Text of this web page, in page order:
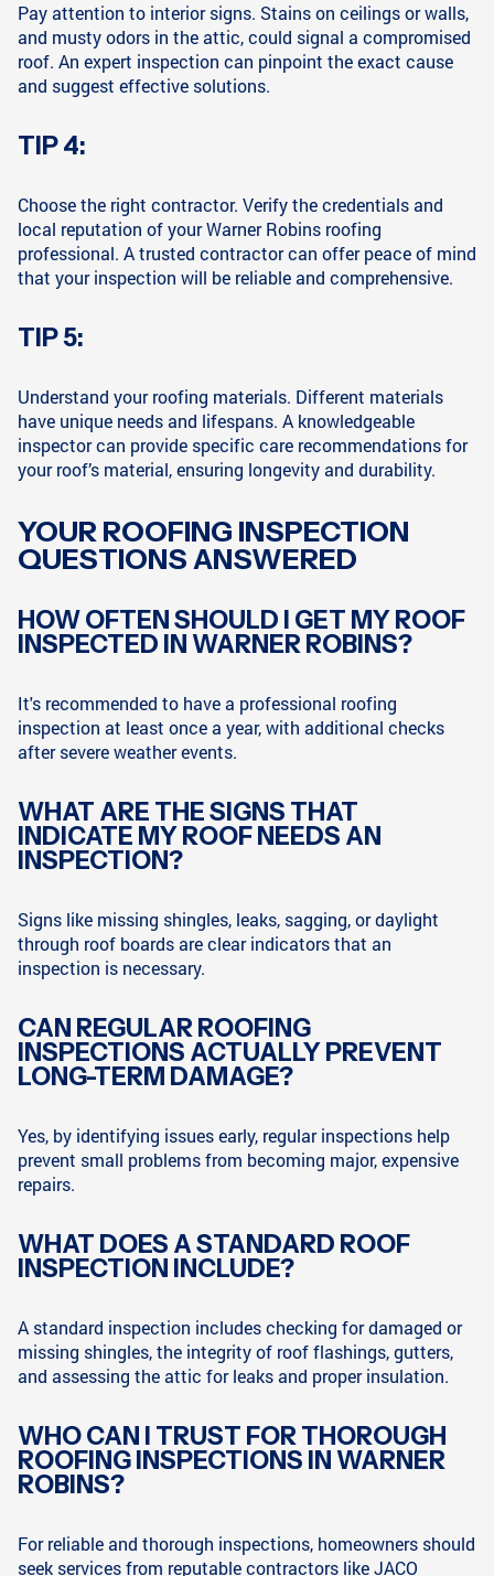
Pay attention to interior signs. Stains on ceilings or walls,
and musty odors in the attic, could signal a compromised
roof. An expert inspection can pinpoint the exact cause
and suggest effective solutions.
TIP 4:
Choose the right contractor. Verify the credentials and
local reputation of your Warner Robins roofing
professional. A trusted contractor can offer peace of mind
that your inspection will be reliable and comprehensive.
TIP 5:
Understand your roofing materials. Different materials
have unique needs and lifespans. A knowledgeable
inspector can provide specific care recommendations for
your roof’s material, ensuring longevity and durability.
YOUR ROOFING INSPECTION
QUESTIONS ANSWERED
HOW OFTEN SHOULD I GET MY ROOF
INSPECTED IN WARNER ROBINS?
It's recommended to have a professional roofing
inspection at least once a year, with additional checks
after severe weather events.
WHAT ARE THE SIGNS THAT
INDICATE MY ROOF NEEDS AN
INSPECTION?
Signs like missing shingles, leaks, sagging, or daylight
through roof boards are clear indicators that an
inspection is necessary.
CAN REGULAR ROOFING
INSPECTIONS ACTUALLY PREVENT
LONG-TERM DAMAGE?
Yes, by identifying issues early, regular inspections help
prevent small problems from becoming major, expensive
repairs.
WHAT DOES A STANDARD ROOF
INSPECTION INCLUDE?
A standard inspection includes checking for damaged or
missing shingles, the integrity of roof flashings, gutters,
and assessing the attic for leaks and proper insulation.
WHO CAN I TRUST FOR THOROUGH
ROOFING INSPECTIONS IN WARNER
ROBINS?
For reliable and thorough inspections, homeowners should
seek services from reputable contractors like JACO